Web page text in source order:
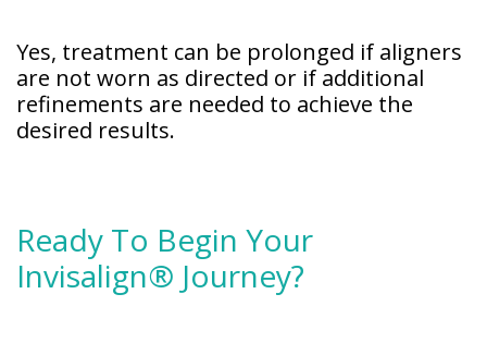
Yes, treatment can be prolonged if aligners
are not worn as directed or if additional
refinements are needed to achieve the
desired results.
Ready To Begin Your
Invisalign® Journey?